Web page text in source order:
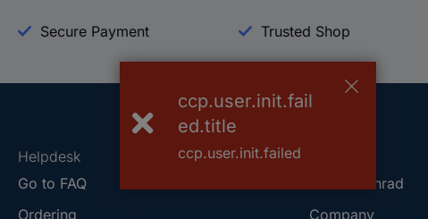
Secure Payment Trusted Shop
Helpdesk
Go to FAQ
Ordering
About Conrad
Company
ccp.user.init.fail
ed.title
ccp.user.init.failed